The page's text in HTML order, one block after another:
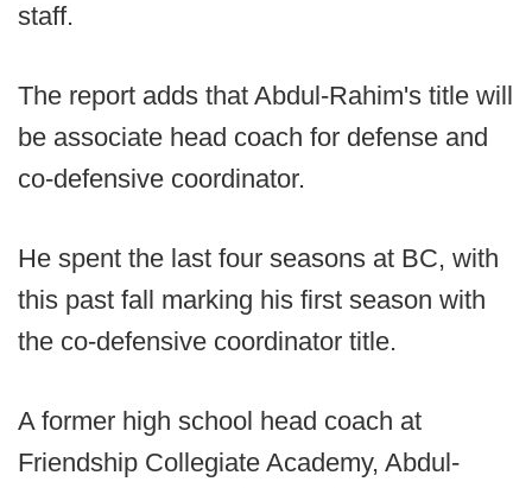
staff.
The report adds that Abdul-Rahim's title will
be associate head coach for defense and
co-defensive coordinator.
He spent the last four seasons at BC, with
this past fall marking his first season with
the co-defensive coordinator title.
A former high school head coach at
Friendship Collegiate Academy, Abdul-